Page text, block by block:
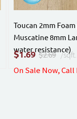
Toucan 2mm
Muscatine 8mm
water resistance)
$1.69 $2.69 /sqft.
On Sale Now,